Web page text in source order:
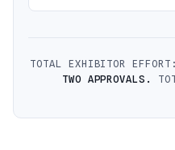
TOTAL EXHIBITOR
TWO APPROVALS.